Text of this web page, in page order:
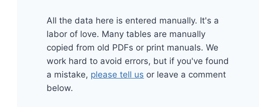
All the data here is entered manually. It's a
labor of love. Many tables are manually
copied from old PDFs or print manuals. We
work hard to avoid errors, but if you've found
a mistake, please tell us or leave a comment
below.